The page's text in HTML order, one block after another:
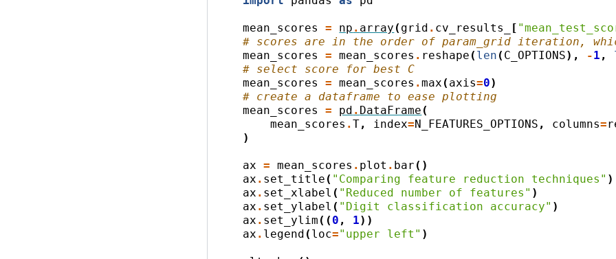
mean_scores = np . array ( grid . cv_results_ [
# scores are in the order of param_grid iteration,
mean_scores
= mean_scores . reshape ( len ( C_OPTIONS), -1 ,
# select score for best C
mean_scores
= mean_scores .max ( axis=0)
# create a dataframe to ease plotting
mean_scores
= pd . DataFrame (
mean_scores .T, index=N_FEATURES_OPTIONS , columns=
)
ax = mean_scores . plot . bar ()
ax . set_title ( "Comparing feature reduction techniques" )
ax . set_xlabel ( "Reduced number of features" )
ax . set_ylabel ( "Digit classification accuracy" )
ax . set_ylim (( 0 , 1))
ax . legend ( loc="upper left" )